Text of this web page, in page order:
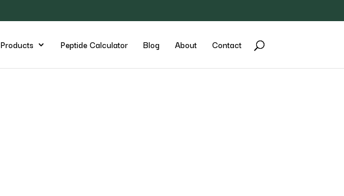
Products Peptide Calculator Blog About Contact